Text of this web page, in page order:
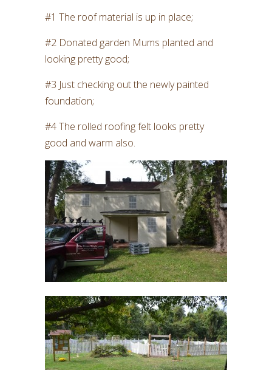
#1 The roof material is up in place;
#2 Donated garden Mums planted and
looking pretty good;
#3 Just checking out the newly painted
foundation;
#4 The rolled roofing felt looks pretty
good and warm also.